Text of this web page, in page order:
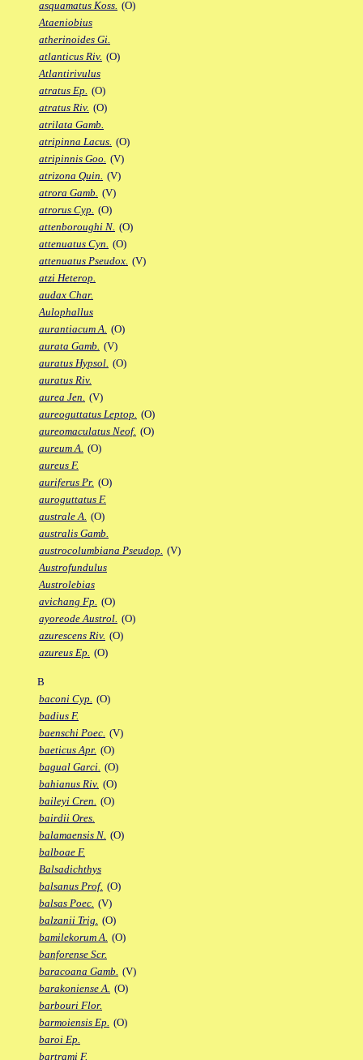
asquamatus Koss. (O)
Ataeniobius
atherinoides Gi.
atlanticus Riv. (O)
Atlantirivulus
atratus Ep. (O)
atratus Riv. (O)
atrilata Gamb.
atripinna Lacus. (O)
atripinnis Goo. (V)
atrizona Quin. (V)
atrora Gamb. (V)
atrorus Cyp. (O)
attenboroughi N. (O)
attenuatus Cyn. (O)
attenuatus Pseudox. (V)
atzi Heterop.
audax Char.
Aulophallus
aurantiacum A. (O)
aurata Gamb. (V)
auratus Hypsol. (O)
auratus Riv.
aurea Jen. (V)
aureoguttatus Leptop. (O)
aureomaculatus Neof. (O)
aureum A. (O)
aureus F.
auriferus Pr. (O)
auroguttatus F.
australe A. (O)
australis Gamb.
austrocolumbiana Pseudop. (V)
Austrofundulus
Austrolebias
avichang Fp. (O)
ayoreode Austrol. (O)
azurescens Riv. (O)
azureus Ep. (O)
B
baconi Cyp. (O)
badius F.
baenschi Poec. (V)
baeticus Apr. (O)
bagual Garci. (O)
bahianus Riv. (O)
baileyi Cren. (O)
bairdii Ores.
balamaensis N. (O)
balboae F.
Balsadichthys
balsanus Prof. (O)
balsas Poec. (V)
balzanii Trig. (O)
bamilekorum A. (O)
banforense Scr.
baracoana Gamb. (V)
barakoniense A. (O)
barbouri Flor.
barmoiensis Ep. (O)
baroi Ep.
bartrami F.